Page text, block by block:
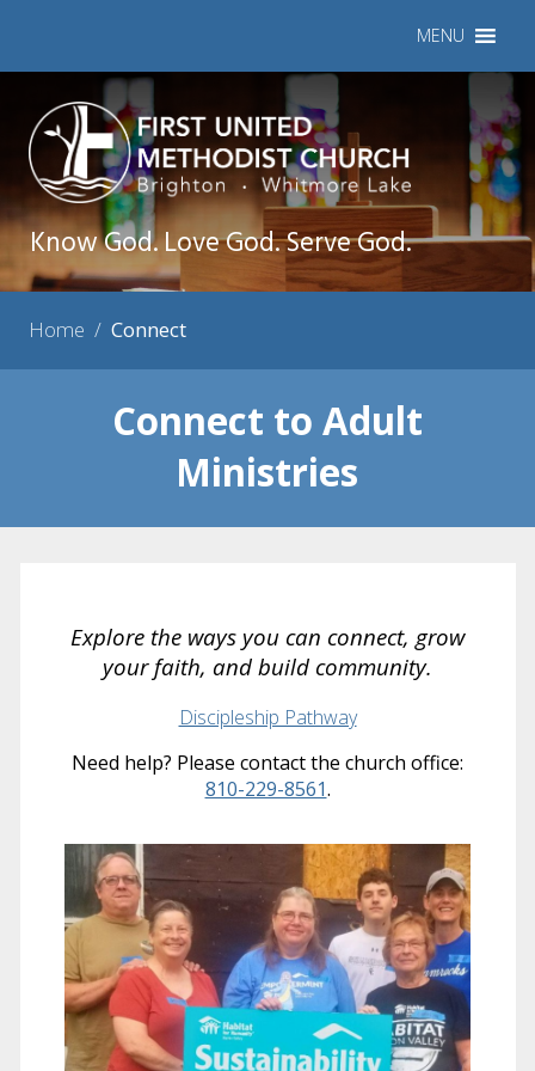
MENU
Know God. Love God. Serve God.
Home / Connect
Connect to Adult
Ministries
Explore the ways you can connect, grow
your faith, and build community.
Discipleship Pathway
Need help? Please contact the church office:
810-229-8561.